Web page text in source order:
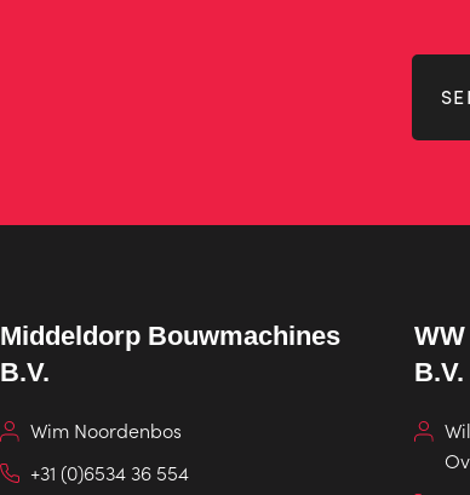
Middeldorp Bouwmachines
B.V.
Wim Noordenbos
+31 (0)6534 36 554
B.V.